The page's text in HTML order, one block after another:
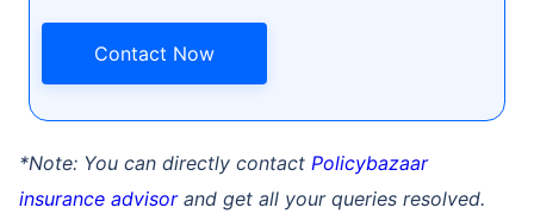
Contact Now
*Note: You can directly contact Policybazaar
insurance advisorand get all your queries resolved.